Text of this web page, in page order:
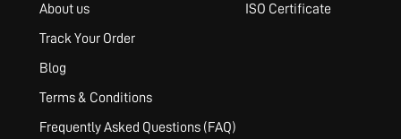
About us
Track Your Order
Blog
Terms & Conditions
Frequently Asked Questions (FAQ)
ISO Certificate